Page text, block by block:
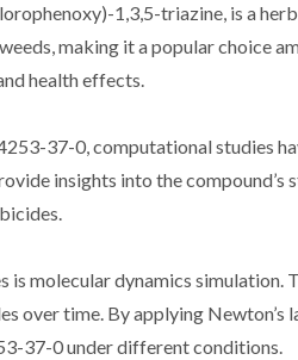
1,3,5-triazine, is a
making it a popular choice
health effects.
37-0, computational studies
insights into the
molecular dynamics simulation.
over time. By applying Newton’s
37-0 under different conditions.